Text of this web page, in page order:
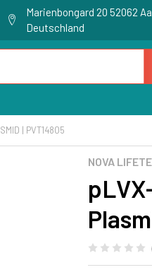
Marienbongard 20 52062
Deutschland
| PVT14805
NOVA